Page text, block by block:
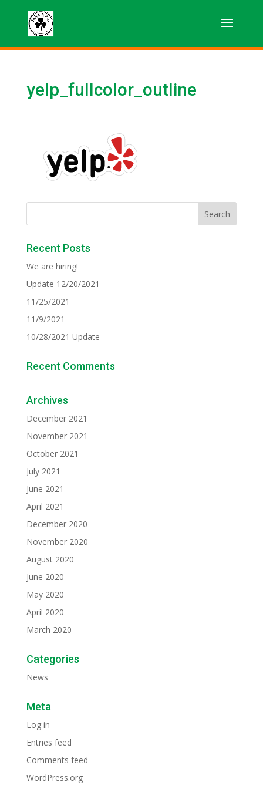
yelp_fullcolor_outline
Recent Posts
We are hiring!
Update 12/20/2021
11/25/2021
11/9/2021
10/28/2021 Update
Recent Comments
Archives
December 2021
November 2021
October 2021
July 2021
June 2021
April 2021
December 2020
November 2020
August 2020
June 2020
May 2020
April 2020
March 2020
Categories
News
Meta
Log in
Entries feed
Comments feed
WordPress.org